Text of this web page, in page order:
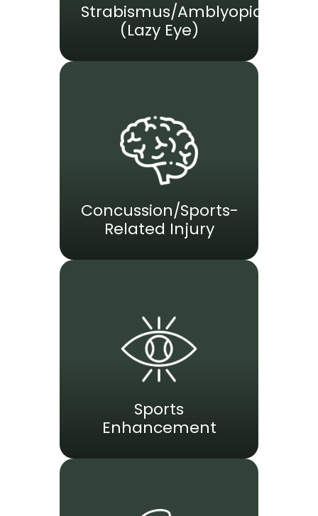
Strabismus/Amblyopia
(Lazy Eye)
Concussion/Sports-
Related Injury
Sports
Enhancement